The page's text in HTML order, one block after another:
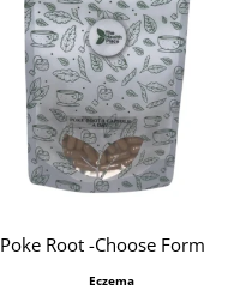
Poke Root -Choose Form
Eczema